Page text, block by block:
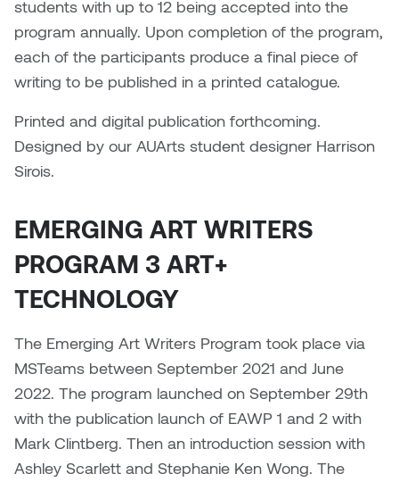
Painting
Photography
Print Media
Caitlind r.c. Brown
Candace Hook
Chris Cran
Christopher Campbell
Clay Weishaar
Dangerkat
Darren Polanski
Bryan Cera
Cathy Simone
Dara Humniski
Dr. Alex Link
Dr. Kara Stone
Dr. Sarah Alford
Policies and procedures
President & CEO
President's Cabinet
School Councils
My library account
Indigenous student funding
opportunities
violence information and
resources
Medical and dental care
Staying well
students with up to 12 being accepted into the
program annually. Upon completion of the program,
each of the participants produce a final piece of
writing to be published in a printed catalogue.
Printed and digital publication forthcoming.
Designed by our AUArts student designer Harrison
Sirois.
EMERGING ART WRITERS
PROGRAM 3 ART+
TECHNOLOGY
The Emerging Art Writers Program took place via
MSTeams between September 2021 and June
2022. The program launched on September 29th
with the publication launch of EAWP 1 and 2 with
Mark Clintberg. Then an introduction session with
Ashley Scarlett and Stephanie Ken Wong. The